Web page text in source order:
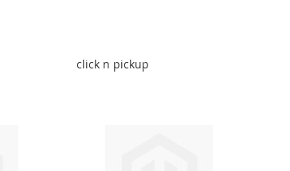
click n pickup